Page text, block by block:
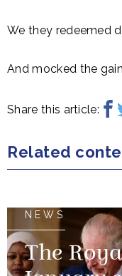
We they redeemed
And mocked the
Share this article:
Related
NEWS
The